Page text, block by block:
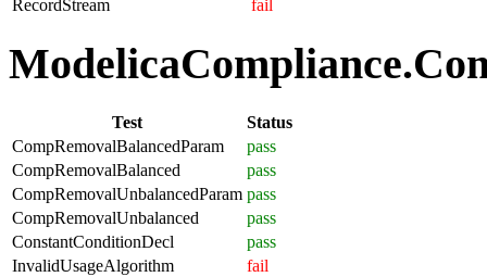
RecordStream
fail
Test
Status
CompRemovalBalancedParam
pass
CompRemovalBalanced
pass
CompRemovalUnbalancedParam pass
CompRemovalUnbalanced
pass
ConstantConditionDecl
pass
InvalidUsageAlgorithm
fail